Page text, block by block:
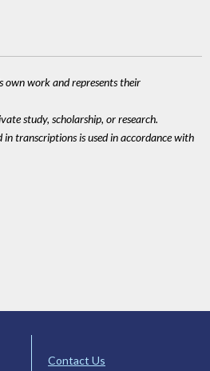
own work and represents their
study, scholarship, or research.
in transcriptions is used in accordance with
Contact Us